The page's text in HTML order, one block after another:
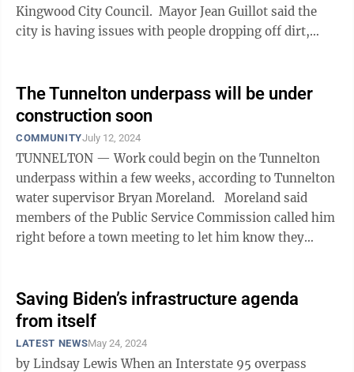
Kingwood City Council. Mayor Jean Guillot said the
city is having issues with people dropping off dirt,
The Tunnelton underpass will be under
construction soon
COMMUNITYJuly 12, 2024
TUNNELTON — Work could begin on the Tunnelton
underpass within a few weeks, according to Tunnelton
water supervisor Bryan Moreland. Moreland said
members of the Public Service Commission called him
right before a town meeting to let him know they
Saving Biden’s infrastructure agenda
from itself
LATEST NEWSMay 24, 2024
by Lindsay Lewis When an Interstate 95 overpass